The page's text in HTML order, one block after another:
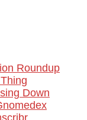
Roundup
Down